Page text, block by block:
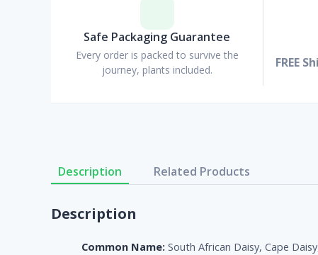
Safe Packaging Guarantee
Every order is packed to survive the
journey, plants included.
FREE
Description Related Products
Description
Common Name: South African Daisy, Cape